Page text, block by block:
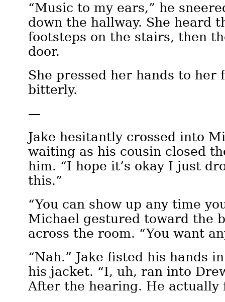
“Music to my ears,” he
down the hallway. She heard
footsteps on the stairs, then
door.
She pressed her hands to her
bitterly.
—
Jake hesitantly crossed into
waiting as his cousin closed
him. “I hope it’s okay I just
this.”
“You can show up any time
Michael gestured toward the
across the room. “You want
“Nah.” Jake fisted his hands
his jacket. “I, uh, ran into
After the hearing. He actually